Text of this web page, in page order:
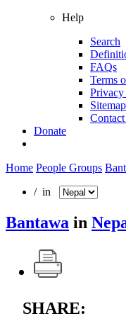
Help
Search
FAQs
Terms
Sitemap
Donate
Home People Groups
/ in
Bantawa in
SHARE: